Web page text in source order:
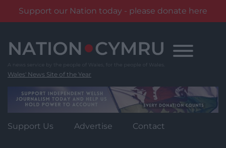
Support our Nation today - please donate here
content
Wales' News Site of the Year
Support Us Advertise Contact